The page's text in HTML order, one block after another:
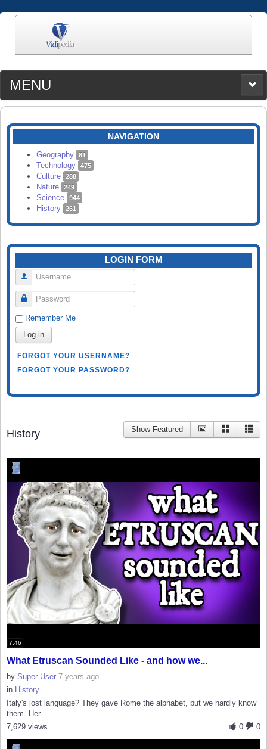
MENU
MEDIA
CATEGORIES
SEARCH
NAVIGATION
Geography 81
Technology 475
Culture 288
Nature 249
Science 944
History 261
LOGIN FORM
Username
Password
Remember Me
Log in
FORGOT YOUR USERNAME?
FORGOT YOUR PASSWORD?
History Show Featured
7:46
What Etruscan Sounded Like - and how we...
by Super User 7 years ago
in History
Italy's lost language? They gave Rome the alphabet, but we hardly know
them. Her...
0
0
7,629 views